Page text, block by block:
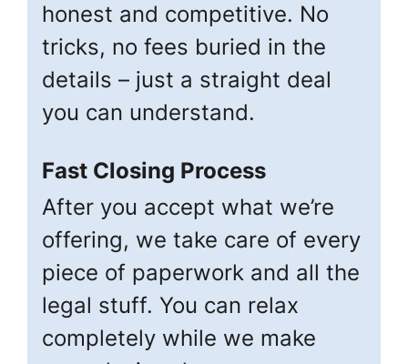
honest and competitive. No
tricks, no fees buried in the
details – just a straight deal
you can understand.
Fast Closing Process
After you accept what we’re
offering, we take care of every
piece of paperwork and all the
legal stuff. You can relax
completely while we make